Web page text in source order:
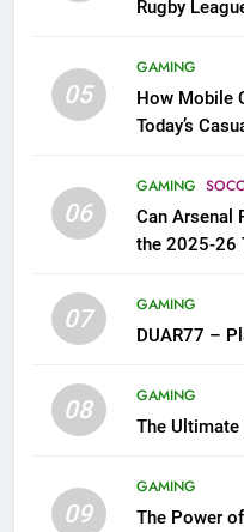
Rugby
05
GAMING
How Mobile
Today’s
06
GAMING
Can Arsenal
the 2025-26
07
GAMING
DUAR77 –
08
GAMING
The Ultimate
09
GAMING
The Power